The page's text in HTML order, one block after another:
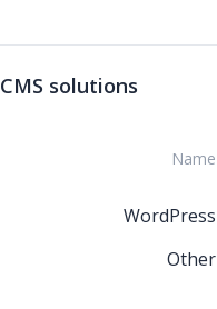
CMS solutions
Name
WordPress
Other